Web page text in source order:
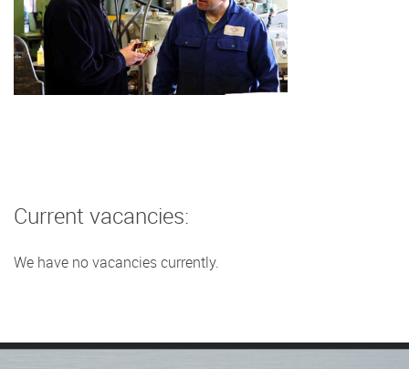
Current vacancies:
We have no vacancies currently.